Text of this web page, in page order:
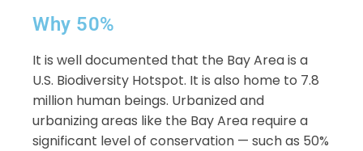
Why 50%
It is well documented that the Bay Area is a
U.S. Biodiversity Hotspot. It is also home to 7.8
million human beings. Urbanized and
urbanizing areas like the Bay Area require a
significant level of conservation — such as 50%